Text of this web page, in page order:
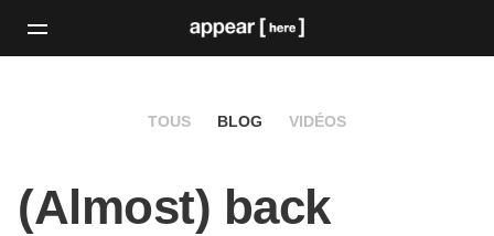
TOUS BLOG VIDÉOS
(Almost) back